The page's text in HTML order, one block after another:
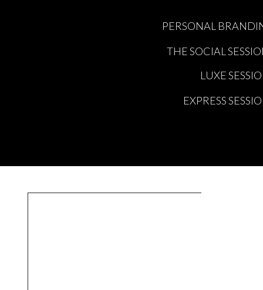
EXPRESS
THE SOCIAL
PERSONAL
LUXE